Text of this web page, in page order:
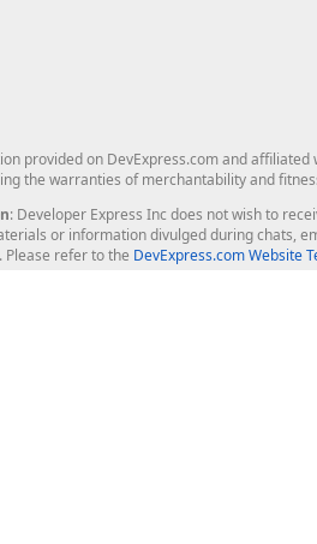
provided on DevExpress.com and
the warranties of merchantability and
: Developer Express Inc does not wish to
or information divulged during chats,
Please refer to the DevExpress.com Website